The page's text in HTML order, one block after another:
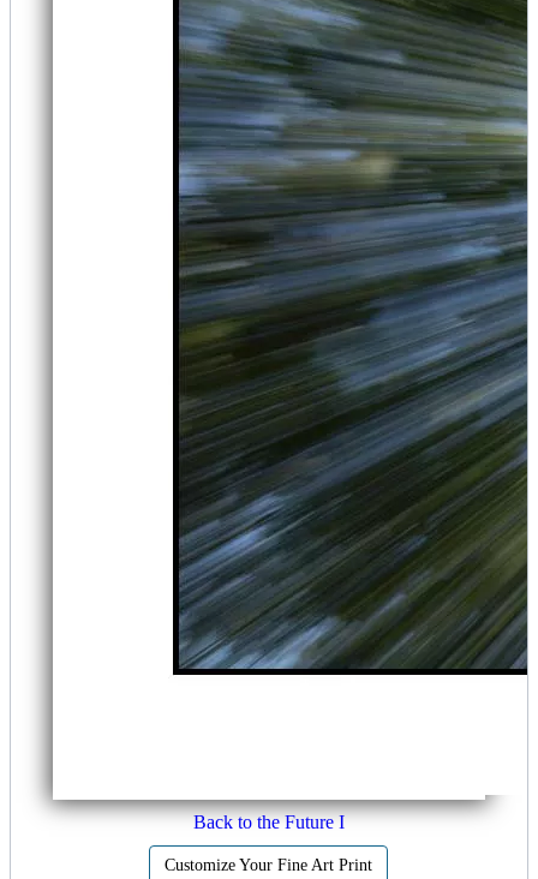
Back to the Future I
Customize Your Fine Art Print